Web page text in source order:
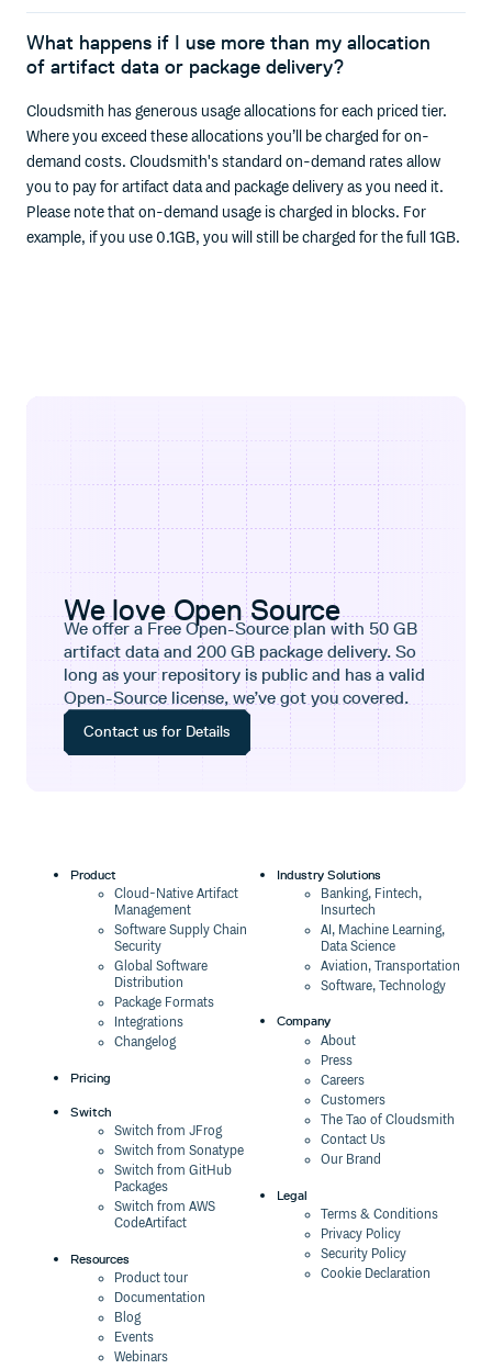
What happens if I use more than my allocation
of artifact data or package delivery?
Cloudsmith has generous usage allocations for each priced tier.
Where you exceed these allocations you’ll be charged for on-
demand costs. Cloudsmith's standard on-demand rates allow
you to pay for artifact data and package delivery as you need it.
Please note that on-demand usage is charged in blocks. For
example, if you use 0.1GB, you will still be charged for the full 1GB.
We love Open Source
We offer a Free Open-Source plan with 50 GB
artifact data and 200 GB package delivery. So
long as your repository is public and has a valid
Open-Source license, we’ve got you covered.
Contact us for Details
Product
Cloud-Native Artifact
Management
Software Supply Chain
Security
Global Software
Distribution
Package Formats
Integrations
Changelog
Pricing
Switch
Switch from JFrog
Switch from Sonatype
Switch from GitHub
Packages
Switch from AWS
CodeArtifact
Resources
Product tour
Documentation
Blog
Events
Webinars
Industry Solutions
Banking, Fintech,
Insurtech
AI, Machine Learning,
Data Science
Aviation, Transportation
Software, Technology
Company
About
Press
Careers
Customers
The Tao of Cloudsmith
Contact Us
Our Brand
Legal
Terms & Conditions
Privacy Policy
Security Policy
Cookie Declaration